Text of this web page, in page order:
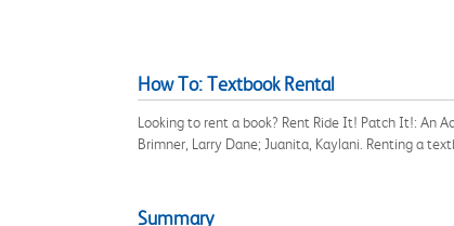
How To: Textbook Rental
Looking to rent a book? Rent Ride It! Patch It!: An
Brimner, Larry Dane; Juanita, Kaylani. Renting a
Summary